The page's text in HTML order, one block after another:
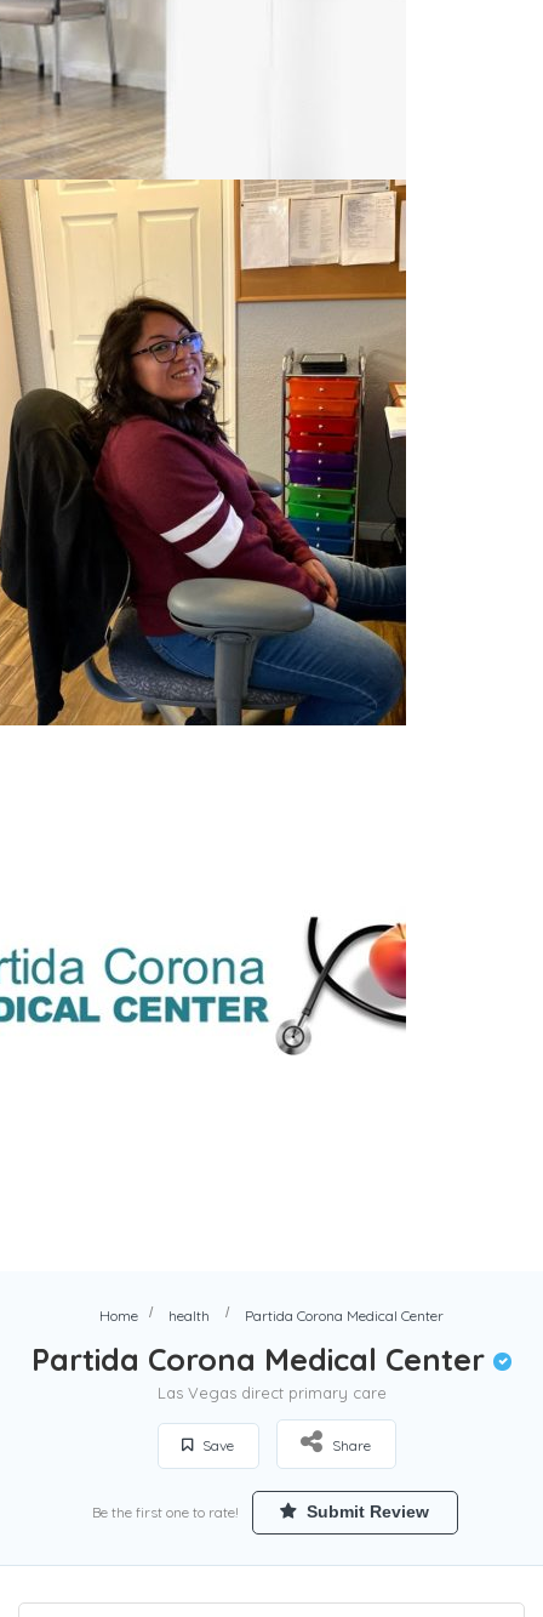
Home health Partida Corona Medical Center
Partida Corona Medical Center
Las Vegas direct primary care
Save Share
Be the first one to rate! Submit Review